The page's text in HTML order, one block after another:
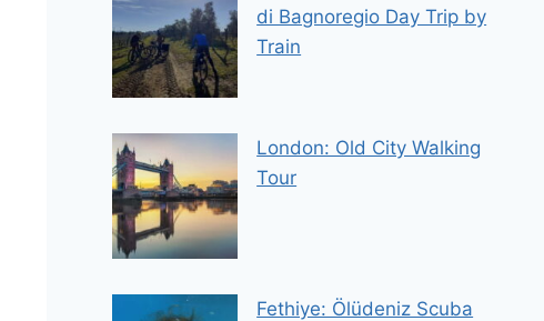
di Bagnoregio Day Trip by
Train
London: Old City Walking
Tour
Fethiye: Ölüdeniz Scuba